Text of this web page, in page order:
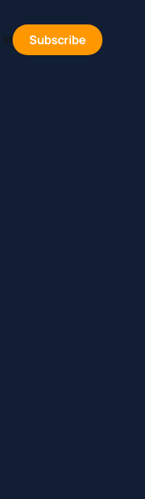
Subscribe